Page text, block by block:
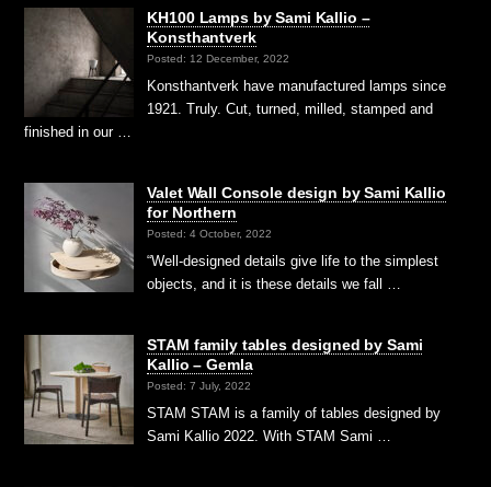
KH100 Lamps by Sami Kallio –
Konsthantverk
Posted: 12 December, 2022
Konsthantverk have manufactured lamps since
1921. Truly. Cut, turned, milled, stamped and
finished in our …
Valet Wall Console design by Sami Kallio
for Northern
Posted: 4 October, 2022
“Well-designed details give life to the simplest
objects, and it is these details we fall …
STAM family tables designed by Sami
Kallio – Gemla
Posted: 7 July, 2022
STAM STAM is a family of tables designed by
Sami Kallio 2022. With STAM Sami …